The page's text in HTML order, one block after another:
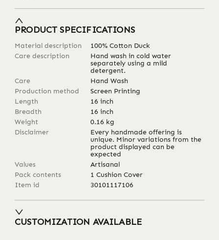
PRODUCT SPECIFICATIONS
Material description
100% Cotton Duck
Care description
Hand wash in cold water
separately using a mild
detergent.
Care
Hand Wash
Production method
Screen Printing
Length
16 inch
Breadth
16 inch
Weight
0.16 kg
Disclaimer
Every handmade offering is
unique. Minor variations from the
product displayed can be
expected
Values
Artisanal
Pack contents
1 Cushion Cover
Item id
30101117106
CUSTOMIZATION AVAILABLE